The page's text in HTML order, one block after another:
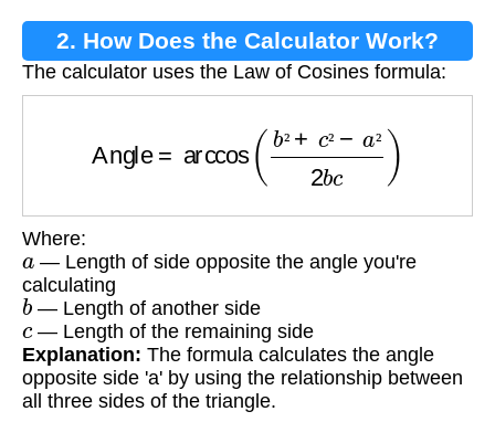
2. How Does the Calculator Work?
The calculator uses the Law of Cosines formula:
b ²+ c )
Where:
a — Length of side opposite the angle you're
calculating
b— Length of another side
c — Length of the remaining side
Explanation: The formula calculates the angle
opposite side 'a' by using the relationship between
all three sides of the triangle.